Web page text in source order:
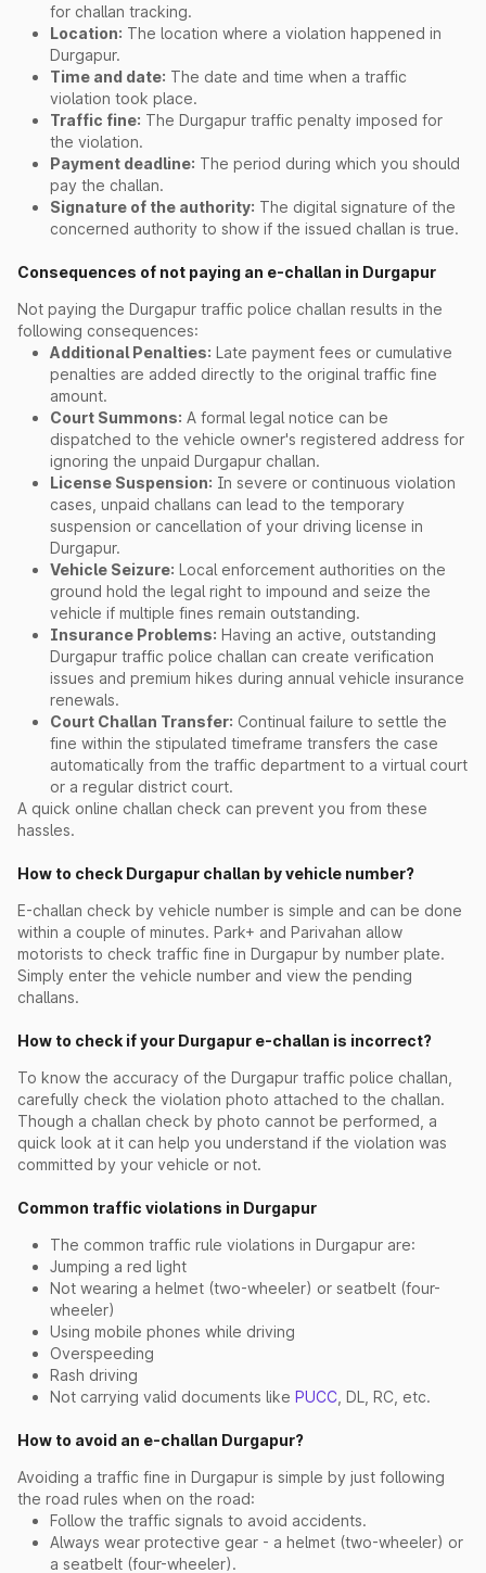
for challan tracking.
Location: The location where a violation happened in
Durgapur.
Time and date: The date and time when a traffic
violation took place.
Traffic fine: The Durgapur traffic penalty imposed for
the violation.
Payment deadline: The period during which you should
pay the challan.
Signature of the authority: The digital signature of the
concerned authority to show if the issued challan is true.
Consequences of not paying an e-challan in Durgapur
Not paying the Durgapur traffic police challan results in the
following consequences:
Additional Penalties: Late payment fees or cumulative
penalties are added directly to the original traffic fine
amount.
Court Summons: A formal legal notice can be
dispatched to the vehicle owner's registered address for
ignoring the unpaid Durgapur challan.
License Suspension: In severe or continuous violation
cases, unpaid challans can lead to the temporary
suspension or cancellation of your driving license in
Durgapur.
Vehicle Seizure: Local enforcement authorities on the
ground hold the legal right to impound and seize the
vehicle if multiple fines remain outstanding.
Insurance Problems: Having an active, outstanding
Durgapur traffic police challan can create verification
issues and premium hikes during annual vehicle insurance
renewals.
Court Challan Transfer: Continual failure to settle the
fine within the stipulated timeframe transfers the case
automatically from the traffic department to a virtual court
or a regular district court.
A quick online challan check can prevent you from these
hassles.
How to check Durgapur challan by vehicle number?
E-challan check by vehicle number is simple and can be done
within a couple of minutes. Park+ and Parivahan allow
motorists to check traffic fine in Durgapur by number plate.
Simply enter the vehicle number and view the pending
challans.
How to check if your Durgapur e-challan is incorrect?
To know the accuracy of the Durgapur traffic police challan,
carefully check the violation photo attached to the challan.
Though a challan check by photo cannot be performed, a
quick look at it can help you understand if the violation was
committed by your vehicle or not.
Common traffic violations in Durgapur
The common traffic rule violations in Durgapur are:
Jumping a red light
Not wearing a helmet (two-wheeler) or seatbelt (four-
wheeler)
Using mobile phones while driving
Overspeeding
Rash driving
Not carrying valid documents like PUCC , DL, RC, etc.
How to avoid an e-challan Durgapur?
Avoiding a traffic fine in Durgapur is simple by just following
the road rules when on the road:
Follow the traffic signals to avoid accidents.
Always wear protective gear - a helmet (two-wheeler) or
a seatbelt (four-wheeler).